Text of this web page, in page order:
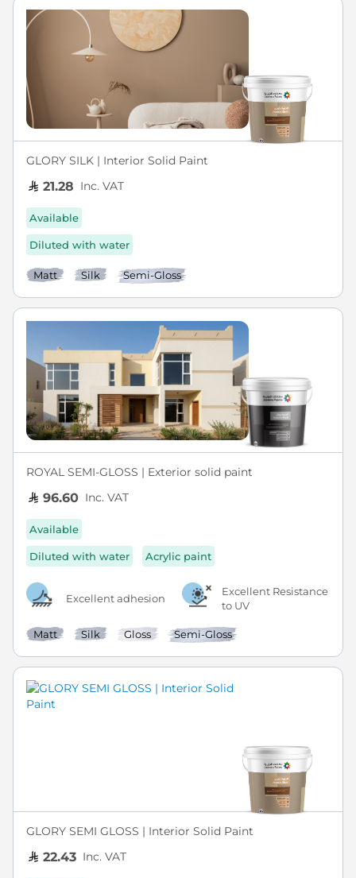
GLORY SILK | Interior Solid Paint
21.28 Inc. VAT
Available
Diluted with water
Matt Silk Semi-Gloss
ROYAL SEMI-GLOSS | Exterior solid paint
96.60 Inc. VAT
Available
Diluted with water Acrylic paint
Excellent adhesion
Excellent Resistance
to UV
Matt Silk Gloss Semi-Gloss
GLORY SEMI GLOSS | Interior Solid Paint
22.43 Inc. VAT